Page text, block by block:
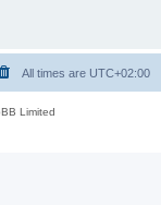
All times are UTC+02:00
Limited